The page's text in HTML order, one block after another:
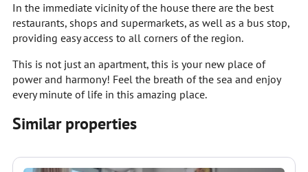
In the immediate vicinity of the house there are the best
restaurants, shops and supermarkets, as well as a bus stop,
providing easy access to all corners of the region.
This is not just an apartment, this is your new place of
power and harmony! Feel the breath of the sea and enjoy
every minute of life in this amazing place.
Similar properties